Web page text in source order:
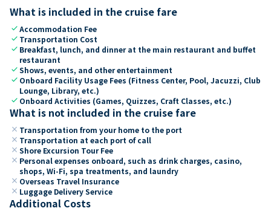
What is included in the cruise fare
checkAccommodation Fee
check Transportation Cost
check Breakfast, lunch, and dinner at the main restaurant and buffet
restaurant
checkShows, events, and other entertainment
check Onboard Facility Usage Fees (Fitness Center, Pool, Jacuzzi, Club
Lounge, Library, etc.)
check Onboard Activities (Games, Quizzes, Craft Classes, etc.)
What is not included in the cruise fare
close Transportation from your home to the port
close Transportation at each port of call
close Shore Excursion Tour Fee
close Personal expenses onboard, such as drink charges, casino,
shops, Wi-Fi, spa treatments, and laundry
close Overseas Travel Insurance
close Luggage Delivery Service
Additional Costs